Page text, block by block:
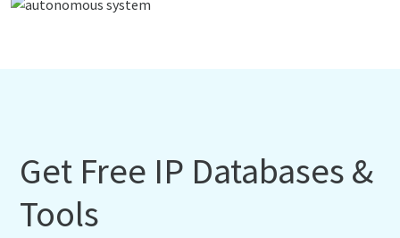
Get Free IP Databases &
Tools